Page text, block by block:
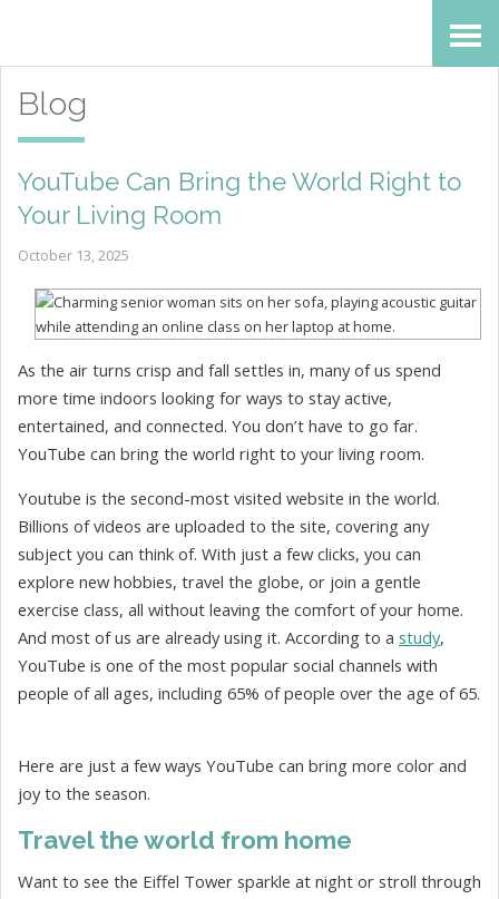
Skip
content
Accessibility
Blog
YouTube Can Bring the World Right to
Your Living Room
October 13, 2025
As the air turns crisp and fall settles in, many of us spend
more time indoors looking for ways to stay active,
entertained, and connected. You don’t have to go far.
YouTube can bring the world right to your living room.
Youtube is the second-most visited website in the world.
Billions of videos are uploaded to the site, covering any
subject you can think of. With just a few clicks, you can
explore new hobbies, travel the globe, or join a gentle
exercise class, all without leaving the comfort of your home.
And most of us are already using it. According to a study,
YouTube is one of the most popular social channels with
people of all ages, including 65% of people over the age of 65.
Here are just a few ways YouTube can bring more color and
joy to the season.
Travel the world from home
Want to see the Eiffel Tower sparkle at night or stroll through